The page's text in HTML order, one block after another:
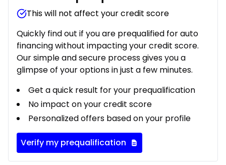
This will not affect your credit score
Quickly find out if you are prequalified for auto
financing without impacting your credit score.
Our simple and secure process gives you a
glimpse of your options in just a few minutes.
Get a quick result for your prequalification
No impact on your credit score
Personalized offers based on your profile
Verify my prequalification